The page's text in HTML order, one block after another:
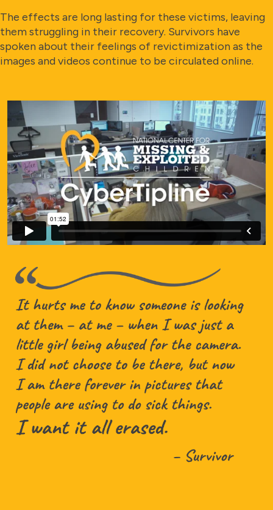
The effects are long lasting for these victims, leaving
them struggling in their recovery. Survivors have
spoken about their feelings of revictimization as the
images and videos continue to be circulated online.